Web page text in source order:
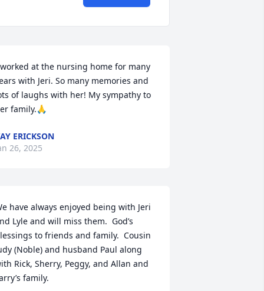
at the nursing home for many
with Jeri. So many memories and
of laughs with her! My sympathy to
family.🙏
ERICKSON
26, 2025
have always enjoyed being with Jeri
Lyle and will miss them.  God’s
to friends and family.  Cousin
(Noble) and husband Paul along
Rick, Sherry, Peggy, and Allan and
family.